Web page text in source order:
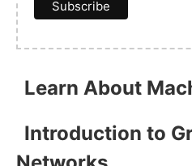
Learn About
Introduction to